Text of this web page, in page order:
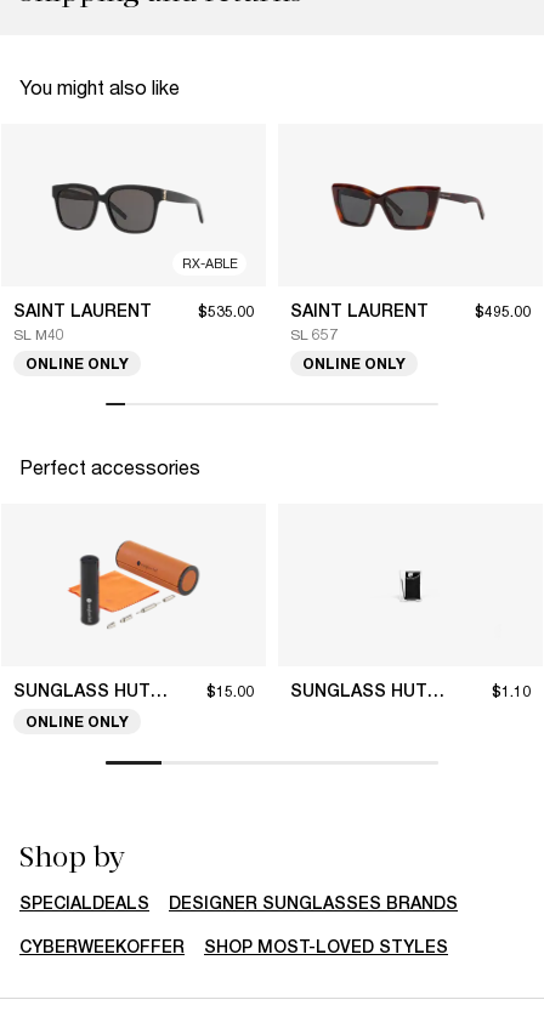
You might also like
RX-ABLE
SAINT LAURENT
SL M40
$535.00
ONLINE ONLY
SAINT LAURENT
SL 657
$495.00
ONLINE ONLY
Perfect accessories
SUNGLASS HUT COLLECTION $15.00
ONLINE ONLY
SUNGLASS HUT COLLECTION $1.10
Shop by
SPECIALDEALS DESIGNER SUNGLASSES BRANDS
CYBERWEEKOFFER SHOP MOST-LOVED STYLES